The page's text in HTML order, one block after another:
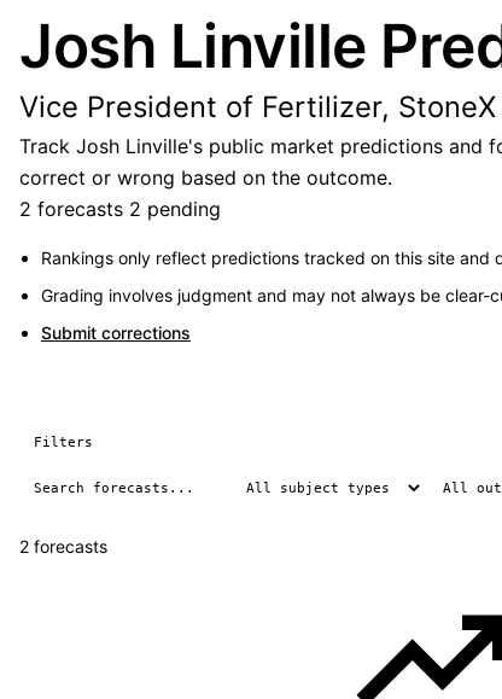
Josh Linville
Vice President of Fertilizer, StoneX
Track Josh Linville's public market predictions and
correct or wrong based on the outcome.
2 forecasts 2 pending
Rankings only reflect predictions tracked on this site
Grading involves judgment and may not always be clear-
Submit corrections
Filters
2 forecasts